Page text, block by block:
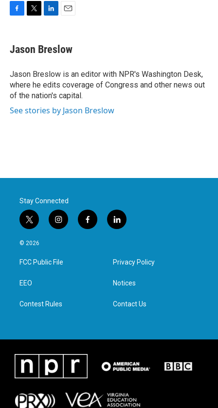
e
b
o
k
t
t
r
k
e
I
n
i
l
Jason Breslow
Jason Breslow is an editor with NPR's Washington Desk,
where he edits coverage of Congress and other news out
of the nation's capital.
See stories by Jason Breslow
Stay Connected
t
w
i
t
e
i
n
a
g
f
a
l
i
e
d
n
© 2026
FCC Public File
EEO
Contest Rules
Privacy Policy
Notices
Contact Us